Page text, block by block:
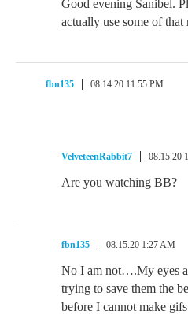
Good evening Sanibel.
actually use some of
fbn135 08.14.20 11:55 PM
VelveteenRabbit7 08.15.20
Are you watching BB?
fbn135 08.15.20 1:27 AM
No I am not….My eyes
trying to save them the
before I cannot make